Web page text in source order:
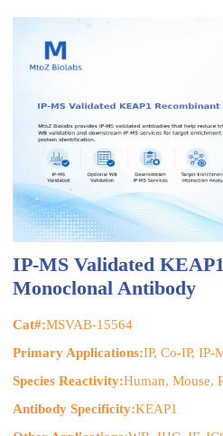
IP-MS Validated
Monoclonal Antibody
Cat#:MSVAB-15564
Primary Applications:IP, Co-IP, IP-
Species Reactivity:Human, Mouse,
Antibody Specificity:KEAP1